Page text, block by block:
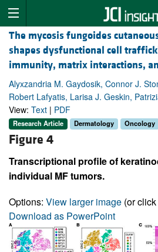
The mycosis fungoides
shapes dysfunctional cell
immunity, matrix interactions,
Alyxzandria M. Gaydosik, Connor J.
Robert Lafyatis, Larisa J. Geskin,
View: Text | PDF
Research Article Dermatology Oncology
Figure 4
Transcriptional profile of
individual MF tumors.
Options: View larger image (or
Download as PowerPoint